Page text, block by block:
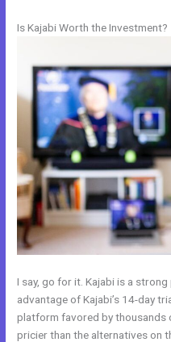
Is Kajabi Worth the Investment?
I say, go for it. Kajabi is a
advantage of Kajabi’s 14-day
platform favored by
pricier than the alternatives on